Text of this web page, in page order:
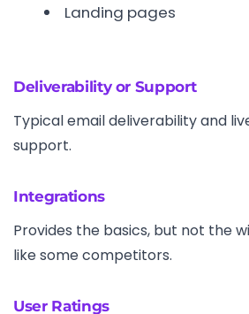
Landing pages
Deliverability or Support
Typical email deliverability and
support.
Integrations
Provides the basics, but not the
like some competitors.
User Ratings